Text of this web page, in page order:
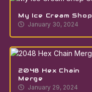
My Ice Cream Shop
January 30, 2024
2048 Hex Chain
Merge
January 29, 2024